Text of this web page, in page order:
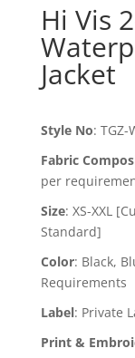
Hi Vis
Jacket
Style No: TGZ-
Fabric
per
Size: XS-XXL
Standard]
Color: Black,
Requirements
Label: Private
Print &